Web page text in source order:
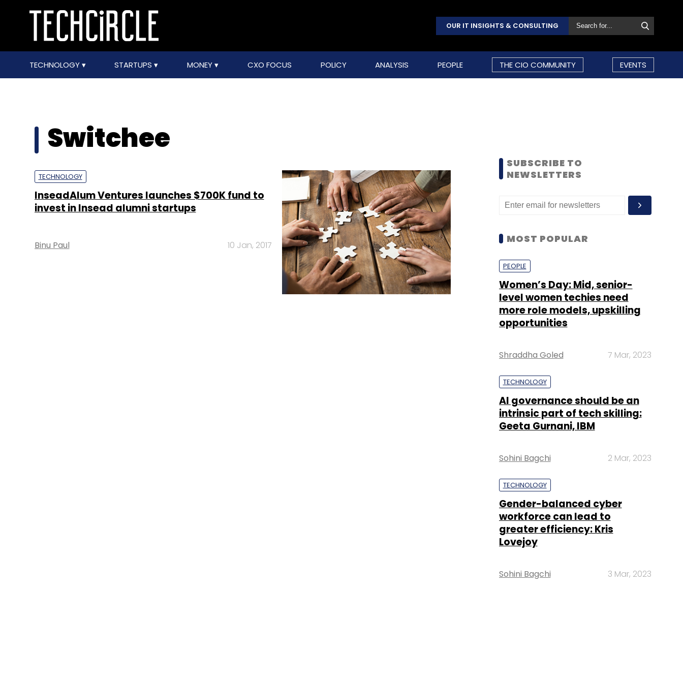
OUR IT INSIGHTS & CONSULTING
TECHNOLOGY STARTUPS MONEY CXO FOCUS POLICY ANALYSIS PEOPLE THE CIO COMMUNITY EVENTS
Switchee
TECHNOLOGY
InseadAlum Ventures launches $700K fund to
invest in Insead alumni startups
Binu Paul 10 Jan, 2017
SUBSCRIBE TO
NEWSLETTERS
MOST POPULAR
PEOPLE
Women’s Day: Mid, senior-
level women techies need
more role models, upskilling
opportunities
Shraddha Goled 7 Mar, 2023
TECHNOLOGY
AI governance should be an
intrinsic part of tech skilling:
Geeta Gurnani, IBM
Sohini Bagchi 2 Mar, 2023
TECHNOLOGY
Gender-balanced cyber
workforce can lead to
greater efficiency: Kris
Lovejoy
Sohini Bagchi 3 Mar, 2023